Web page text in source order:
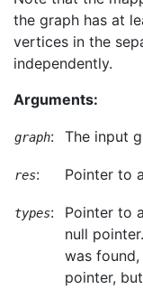
the graph has at
vertices in the
independently.
Arguments:
graph: The input
res: Pointer to
types:
Pointer to
null
was
pointer,